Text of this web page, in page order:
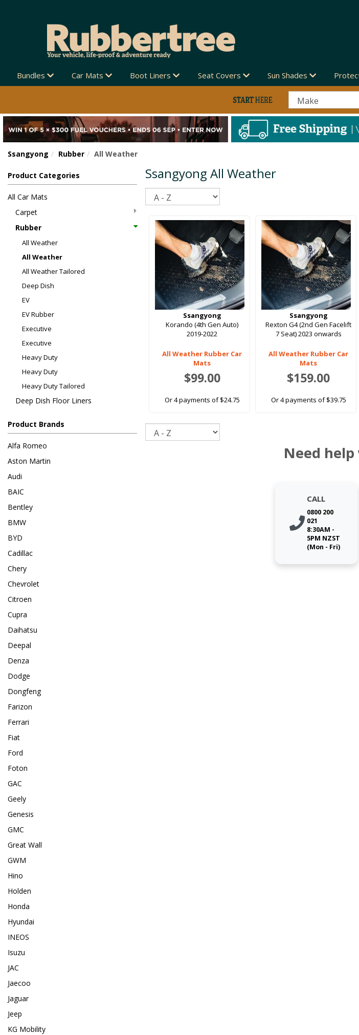
Bundles Car Mats Boot Liners Seat Covers Sun Shades
Ssangyong Rubber All Weather
Product Categories
All Car Mats
Carpet
Rubber
All Weather
All Weather
All Weather Tailored
Deep Dish
EV
EV Rubber
Executive
Executive
Heavy Duty
Heavy Duty
Heavy Duty Tailored
Deep Dish Floor Liners
Product Brands
Alfa Romeo
Aston Martin
Audi
BAIC
Bentley
BMW
BYD
Cadillac
Chery
Chevrolet
Citroen
Cupra
Daihatsu
Deepal
Denza
Dodge
Dongfeng
Farizon
Ferrari
Fiat
Ford
Foton
GAC
Geely
Genesis
GMC
Great Wall
GWM
Hino
Holden
Honda
Hyundai
INEOS
Isuzu
JAC
Jaecoo
Jaguar
Jeep
KG Mobility
Ssangyong All Weather
Ssangyong
Korando (4th Gen Auto)
2019-2022
All Weather Rubber Car
Mats
$99.00
Or 4 payments of $24.75
Ssangyong
Rexton G4 (2nd Gen Facelift
7 Seat) 2023 onwards
All Weather Rubber Car
Mats
$159.00
Or 4 payments of $39.75
Need
CALL
0800 200
021
8:30AM -
5PM NZST
(Mon - Fri)